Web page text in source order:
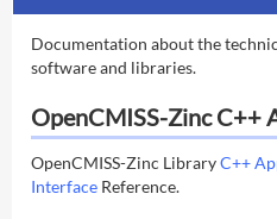
Documentation about the
software and libraries.
OpenCMISS-Zinc C++
OpenCMISS-Zinc LibraryC++
Interface Reference.